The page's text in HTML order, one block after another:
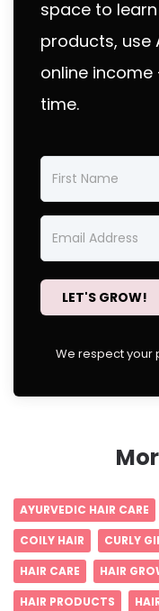
space to
products, use
online
time.
LET'S GROW!
We respect your
AYURVEDIC HAIR CARE
COILY HAIR
CURLY
HAIR CARE
HAIR
HAIR PRODUCTS